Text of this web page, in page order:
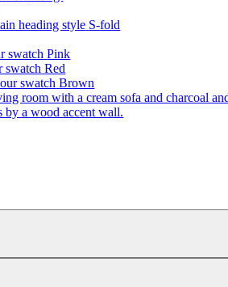
S-fold
Pink
Red
Brown